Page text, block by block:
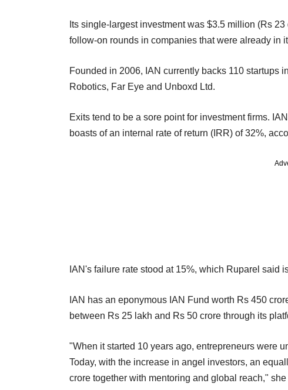
Its single-largest investment was $3.5 million (Rs
follow-on rounds in companies that were already in
Founded in 2006, IAN currently backs 110 startups
Robotics, Far Eye and Unboxd Ltd.
Exits tend to be a sore point for investment firms.
boasts of an internal rate of return (IRR) of 32%,
IAN's failure rate stood at 15%, which Ruparel said
IAN has an eponymous IAN Fund worth Rs 450
between Rs 25 lakh and Rs 50 crore through its
"When it started 10 years ago, entrepreneurs were
Today, with the increase in angel investors, an
crore together with mentoring and global reach," she